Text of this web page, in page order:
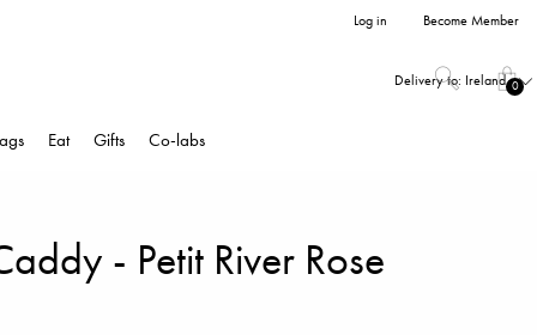
Log in Become Member
Delivery to: Ireland 0
Eat Gifts Co-labs
- Petit River Rose